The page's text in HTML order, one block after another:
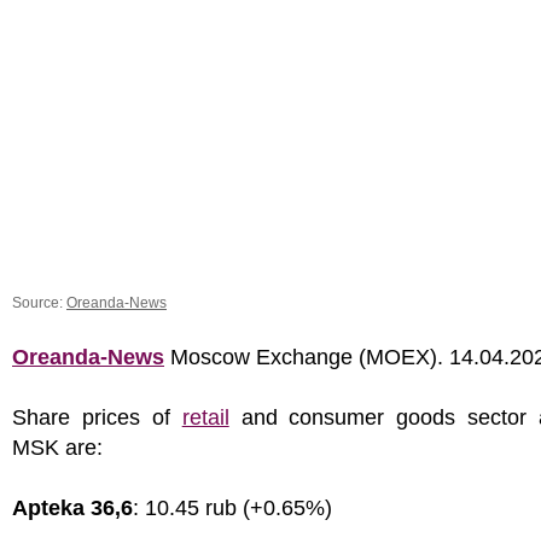
Source: Oreanda-News
Oreanda-News Moscow Exchange (MOEX).
Share prices of retail
and consumer goods sector
MSK are:
Apteka 36,6: 10.45 rub (+0.65%)